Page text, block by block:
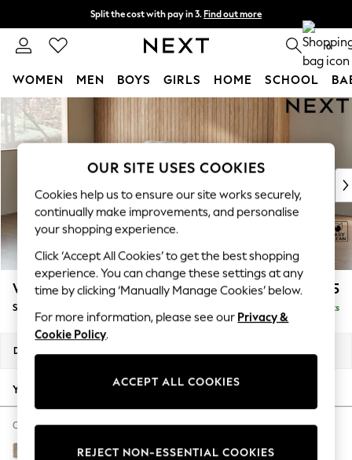
Skip to Main Content
Split the cost with pay in 3. Find out more
Next day delivery - order by 11pm. T&Cs apply 0
WOMEN MEN BOYS GIRLS HOME SCHOOL
For You
WOMEN
New In & Trending
New: This Week
Top Picks
Trending On Social
Polka Dots
Summer Textures
Blues & Chambrays
Summer Whites
Chocolate Brown
Linen Collection
New Season Workwear
Autumn Must Haves
The Occasion Shop
Hardware Detailing
Escape into Summer: As Advertised
Wilson £1,425
Small Sofa Chaise - Left Hand Delivered in 8 Weeks
Dimensions:
Your chosen options:
Change Fabric And Colour
Tweedy Blend Easy Clean Light Dove Natural
OUR SITE USES COOKIES
Cookies help us to ensure our site works securely,
continually make improvements, and personalise
your shopping experience.
Click ‘Accept All Cookies’ to get the best shopping
experience. You can change these settings at any
time by clicking ‘Manually Manage Cookies’ below.
For more information, please see our Privacy &
Cookie Policy.
ACCEPT ALL COOKIES
REJECT NON-ESSENTIAL COOKIES